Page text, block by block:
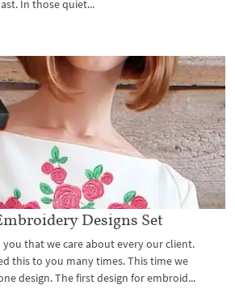
In those quiet...
Designs Set
that we care about every our client.
this to you many times. This time we
design. The first design for embroid...